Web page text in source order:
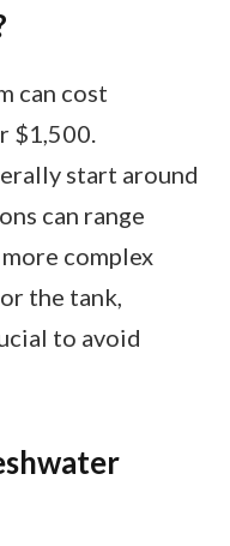
can cost
$1,500.
start around
can range
complex
the tank,
to avoid